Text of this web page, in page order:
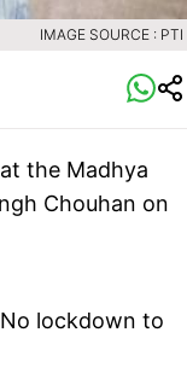
IMAGE SOURCE : PTI
the Madhya
Chouhan on
lockdown to